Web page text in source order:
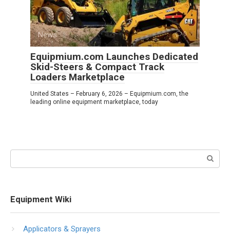
News 0
Equipmium.com Launches Dedicated
Skid-Steers & Compact Track
Loaders Marketplace
United States – February 6, 2026 – Equipmium.com, the
leading online equipment marketplace, today
Equipment Wiki
Applicators & Sprayers